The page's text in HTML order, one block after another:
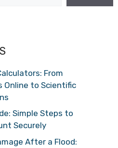
From
Online to Scientific
Simple Steps to
Securely
After a Flood: